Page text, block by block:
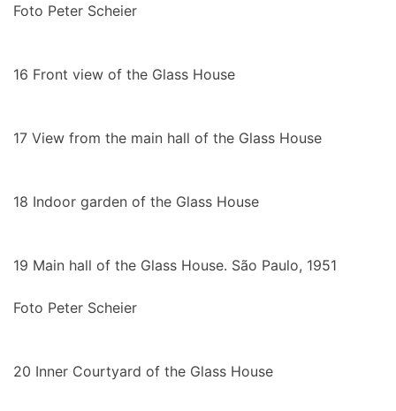
Foto Peter Scheier
16 Front view of the Glass House
17 View from the main hall of the Glass House
18 Indoor garden of the Glass House
19 Main hall of the Glass House. São Paulo, 1951
Foto Peter Scheier
20 Inner Courtyard of the Glass House